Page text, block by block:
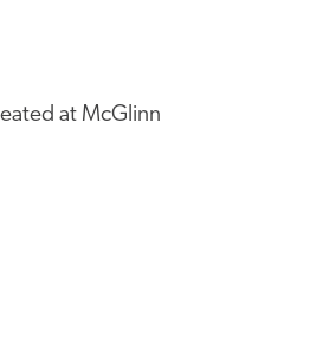
at McGlinn